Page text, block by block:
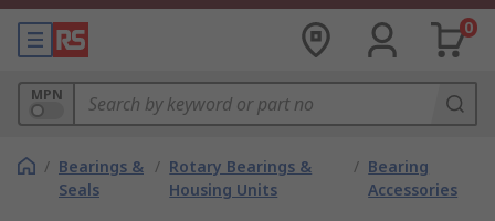
0
MPN
/ Bearings &
Seals
/ Rotary Bearings &
Housing Units
/ Bearing
Accessories